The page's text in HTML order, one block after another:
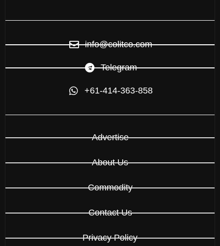
info@colitco.com
Telegram
+61-414-363-858
Advertise
About Us
Commodity
Contact Us
Privacy Policy